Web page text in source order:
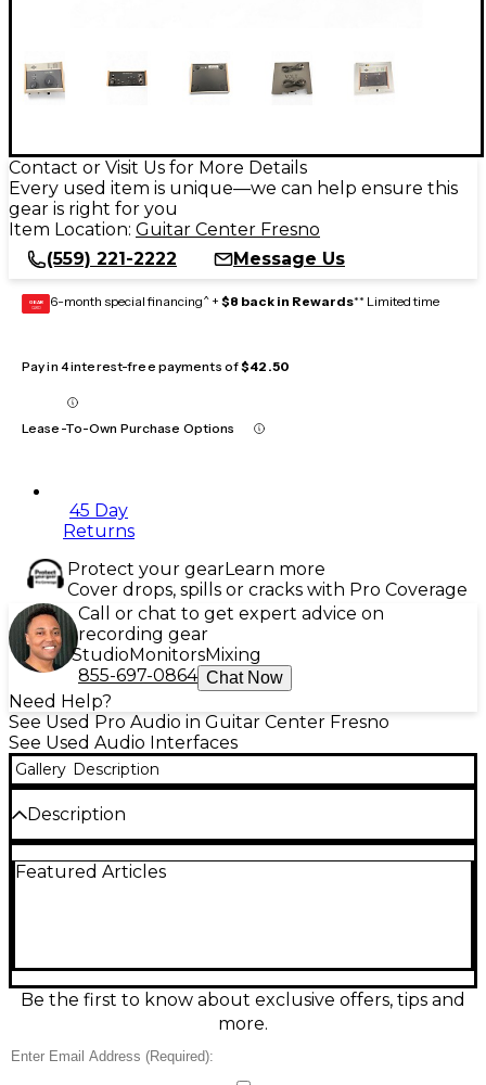
Contact or Visit Us for More Details
Every used item is unique—we can help ensure this
gear is right for you
Item Location: Guitar Center Fresno
(559) 221-2222
Message Us
GEAR
CARD 6-month special financing^ + $8 back in Rewards** Limited time
Pay in 4 interest-free payments of$42.50
Lease-To-Own Purchase Options
45 Day
Returns
Protect your gearLearn more
Cover drops, spills or cracks with Pro Coverage
Call or chat to get expert advice on
recording gear
StudioMonitorsMixing
855-697-0864 Chat Now
Need Help?
See Used Pro Audio in Guitar Center Fresno
See Used Audio Interfaces
Gallery Description
Description
in excellent condition, delivering classic UA sound
Vintage mode, instrument input, direct monitoring
for low-latency tracking, and USB-C connectivity for
easy laptop or desktop recording. Compact, rugged,
Featured Articles
Be the first to know about exclusive offers, tips and
more.